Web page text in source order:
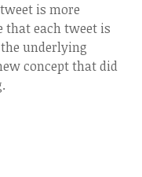
is more
that each tweet is
underlying
concept that did